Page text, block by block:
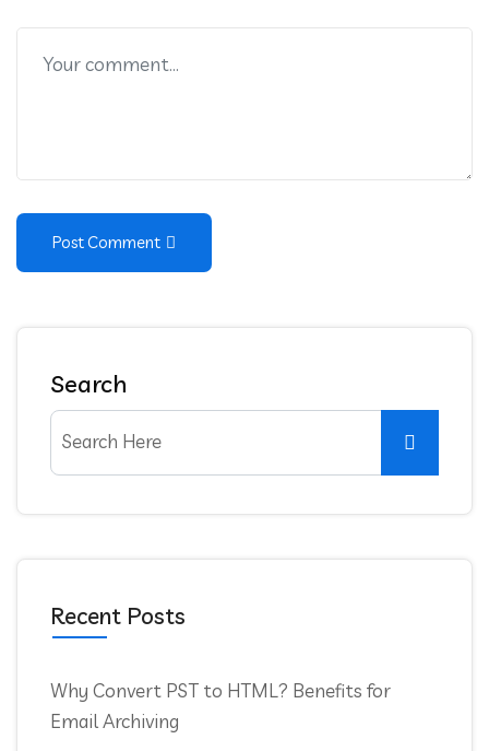
Post Comment
Search
Recent Posts
Why Convert PST to HTML? Benefits for
Email Archiving